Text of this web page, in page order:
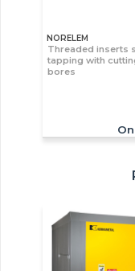
NORELEM
Threaded inserts
tapping with
bores